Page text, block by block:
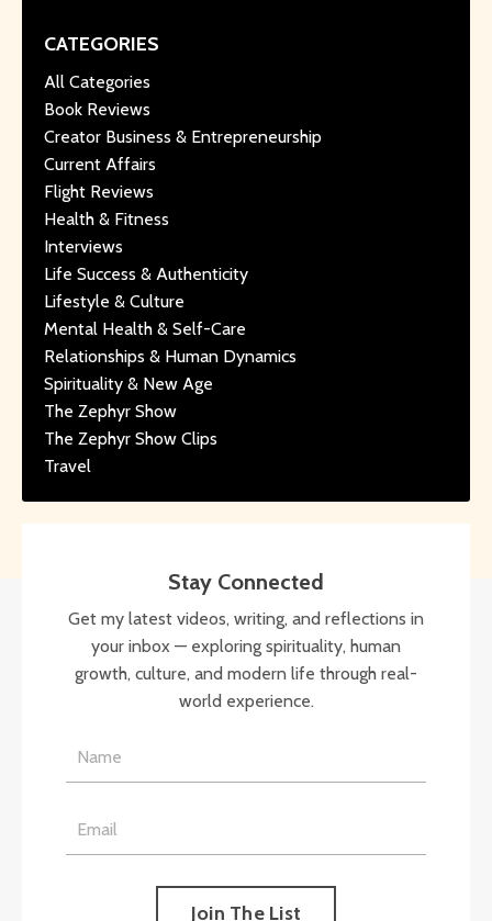
CATEGORIES
All Categories
Book Reviews
Creator Business & Entrepreneurship
Current Affairs
Flight Reviews
Health & Fitness
Interviews
Life Success & Authenticity
Lifestyle & Culture
Mental Health & Self-Care
Relationships & Human Dynamics
Spirituality & New Age
The Zephyr Show
The Zephyr Show Clips
Travel
Stay Connected
Get my latest videos, writing, and reflections in
your inbox — exploring spirituality, human
growth, culture, and modern life through real-
world experience.
Join The List